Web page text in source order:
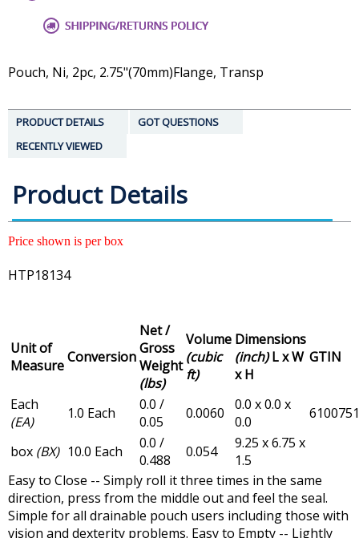
Pouch, Ni, 2pc, 2.75"(70mm)Flange, Transp
PRODUCT DETAILS
GOT QUESTIONS
RECENTLY VIEWED
Product Details
Price shown is per box
HTP18134
Unit of
MeasureConversion
Net /
Gross
Weight
(lbs)
Volume
(cubic
ft)
Dimensions
(inch)L x W
x H
GTIN
Each
(EA)
1.0 Each
0.0 /
0.05
0.0060
0.0 x 0.0 x
0.0
box (BX) 10.0 Each
0.0 /
0.488
0.054
9.25 x 6.75 x
1.5
Easy to Close -- Simply roll it three times in the same
direction, press from the middle out and feel the seal.
Simple for all drainable pouch users including those with
vision and dexterity problems. Easy to Empty -- Lightly